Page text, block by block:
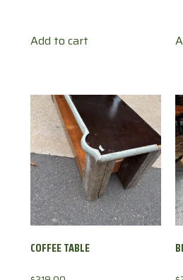
Add to cart
COFFEE TABLE